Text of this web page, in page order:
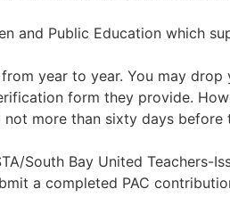
and Public Education which
year to year. You may drop
form they provide.
more than sixty days before
South Bay United Teachers-
a completed PAC